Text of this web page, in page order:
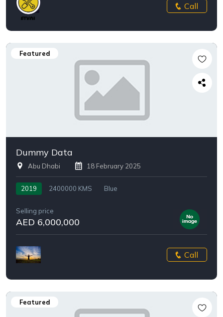
Call
Featured
Dummy Data
Abu Dhabi 18 February 2025
2019 2400000 KMS Blue
Selling price
AED 6,000,000
Call
Featured